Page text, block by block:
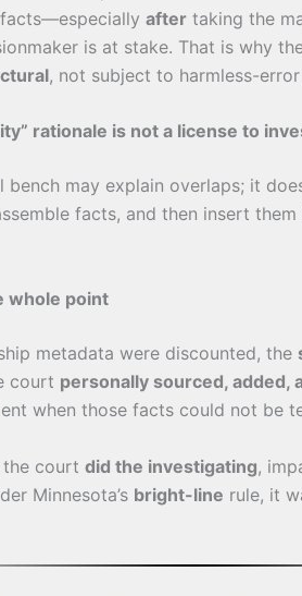
after taking the
is at stake. That is why
, not subject to harmless-
rationale is not a license to
bench may explain overlaps; it
facts, and then insert
whole point
metadata were discounted, the
court personally sourced, added,
when those facts could not be
court did the investigating,
Minnesota’s bright-line rule, it